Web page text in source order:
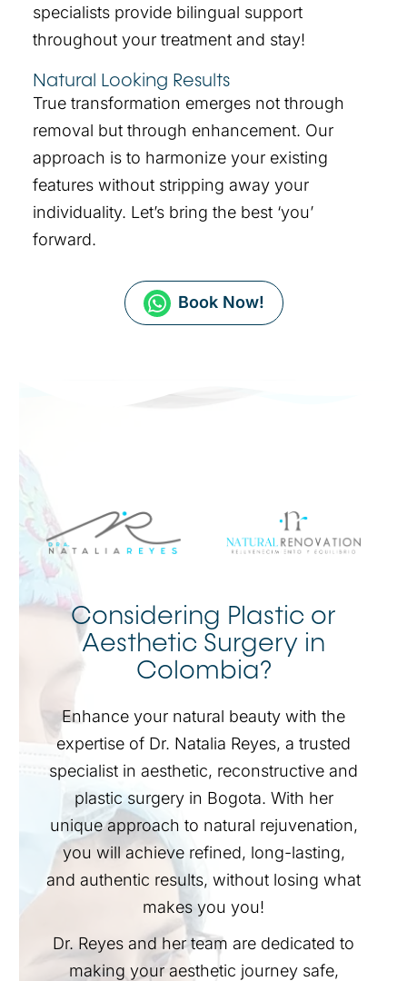
specialists provide bilingual support
throughout your treatment and stay!
Natural Looking Results
True transformation emerges not through
removal but through enhancement. Our
approach is to harmonize your existing
features without stripping away your
individuality. Let’s bring the best ‘you’
forward.
Book Now!
Considering Plastic or
Aesthetic Surgery in
Colombia?
Enhance your natural beauty with the
expertise of Dr. Natalia Reyes, a trusted
specialist in aesthetic, reconstructive and
plastic surgery in Bogota. With her
unique approach to natural rejuvenation,
you will achieve refined, long-lasting,
and authentic results, without losing what
makes you you!
Dr. Reyes and her team are dedicated to
making your aesthetic journey safe,